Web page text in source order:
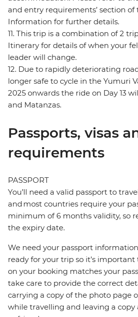
and entry requirements’ section of
Information for further details.
11. This trip is a combination of 2
Itinerary for details of when your
leader will change.
12. Due to rapidly deteriorating
longer safe to cycle in the Yumuri
2025 onwards the ride on Day 13
and Matanzas.
Passports, visas
requirements
PASSPORT
You’ll need a valid passport to
and most countries require your
minimum of 6 months validity, so
the expiry date.
We need your passport
ready for your trip so it’s
on your booking matches your
take care to provide the correct
carrying a copy of the photo page
while travelling and leaving a